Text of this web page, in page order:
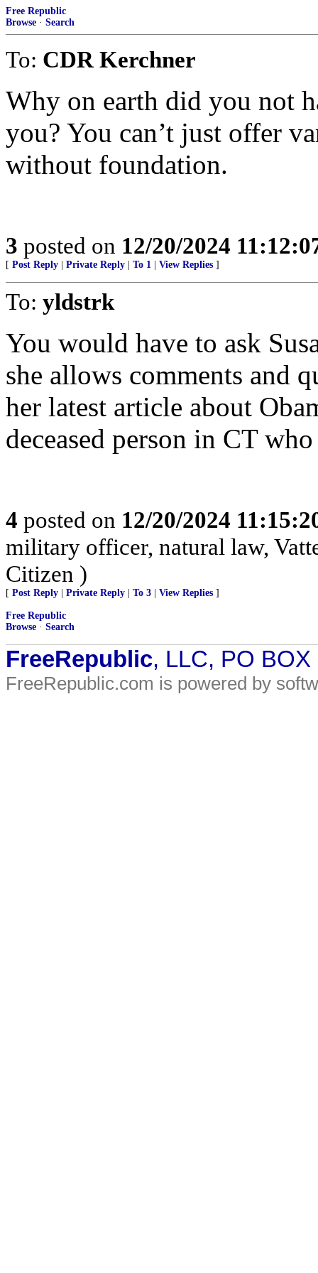
Free Republic
Browse · Search
To: CDR Kerchner
Why on earth did you not
you? You can’t just offer
without foundation.
3 posted on 12/20/2024
[ Post Reply Private Reply To 1 View Replies ]
To: yldstrk
You would have to ask
she allows comments and
her latest article about
deceased person in CT
4 posted on 12/20/2024
military officer, natural law,
Citizen )
[ Post Reply Private Reply To 3 View Replies ]
Free Republic
Browse · Search
FreeRepublic, LLC, PO
FreeRepublic.com is powered by